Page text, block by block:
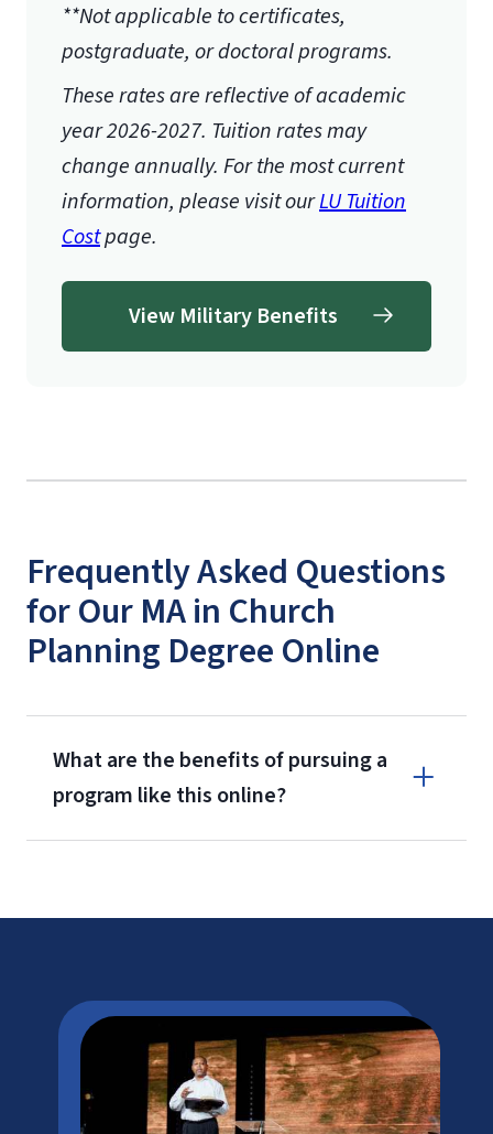
**Not applicable to certificates,
postgraduate, or doctoral programs.
These rates are reflective of academic
year 2026-2027. Tuition rates may
change annually. For the most current
information, please visit ourLU Tuition
Costpage.
View Military Benefits
Frequently Asked Questions
for Our MA in Church
Planning Degree Online
What are the benefits of pursuing a
program like this online?